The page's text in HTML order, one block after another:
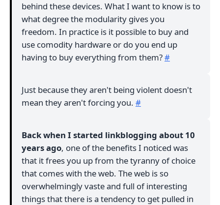
behind these devices. What I want to know is to
what degree the modularity gives you
freedom. In practice is it possible to buy and
use comodity hardware or do you end up
having to buy everything from them?#
Just because they aren't being violent doesn't
mean they aren't forcing you. #
Back when I started linkblogging about 10
years ago, one of the benefits I noticed was
that it frees you up from the tyranny of choice
that comes with the web. The web is so
overwhelmingly vaste and full of interesting
things that there is a tendency to get pulled in